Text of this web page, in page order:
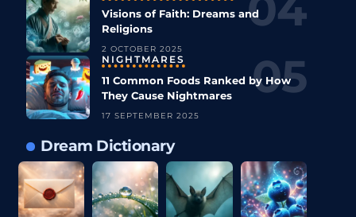
Visions of Faith: Dreams and
Religions
2 OCTOBER 2025
NIGHTMARES
11 Common Foods Ranked by How
They Cause Nightmares
17 SEPTEMBER 2025
Dream Dictionary